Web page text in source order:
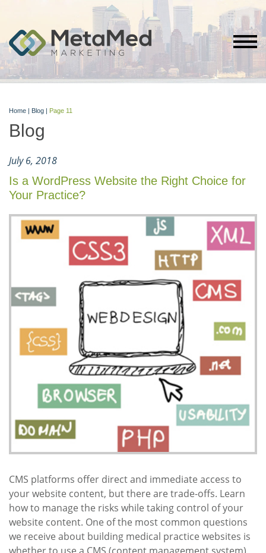
Home | Blog | Page 11
Blog
July 6, 2018
Is a WordPress Website the Right Choice for
Your Practice?
CMS platforms offer direct and immediate access to
your website content, but there are trade-offs. Learn
how to manage the risks while taking control of your
website content. One of the most common questions
we receive about building medical practice websites is